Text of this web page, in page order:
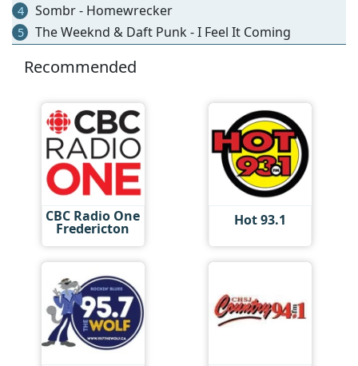
4 Sombr - Homewrecker
5 The Weeknd & Daft Punk - I Feel It Coming
Recommended
CBC Radio One
Fredericton Hot 93.1